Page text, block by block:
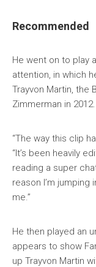
Recommended
He went on to play
attention, in which
Trayvon Martin, the
Zimmerman in 2012.
“The way this clip
“It’s been heavily
reading a super
reason I’m jumping
me.”
He then played an
appears to show
up Trayvon Martin